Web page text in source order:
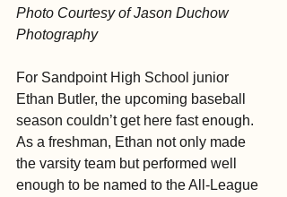
Photo Courtesy of Jason Duchow
Photography
For Sandpoint High School junior
Ethan Butler, the upcoming baseball
season couldn’t get here fast enough.
As a freshman, Ethan not only made
the varsity team but performed well
enough to be named to the All-League